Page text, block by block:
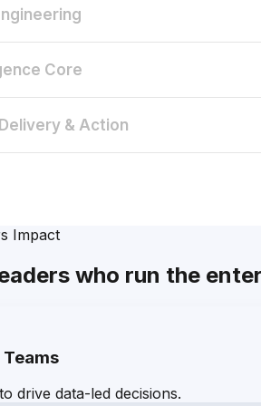
Core
& Action
Impact
who run the
drive data-led decisions.